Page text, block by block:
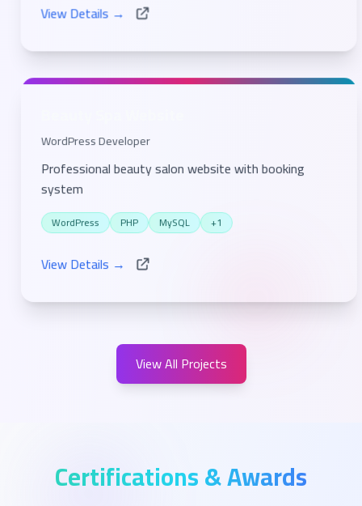
View Details →
WordPress Developer
Professional beauty salon website with booking
system
WordPress PHP MySQL +1
View Details →
View All Projects
Certifications & Awards